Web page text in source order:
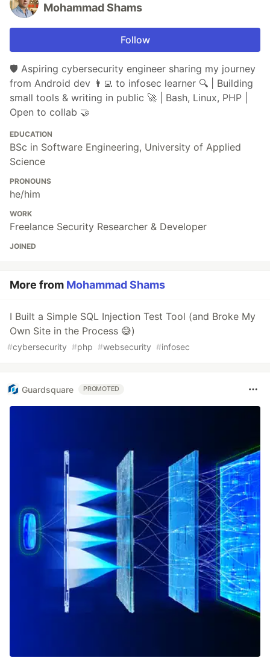
Mohammad Shams
Follow
🛡️ Aspiring cybersecurity engineer sharing my journey
from Android dev 👨‍💻 to infosec learner 🔍 | Building
small tools & writing in public 🚀 | Bash, Linux, PHP |
Open to collab 🤝
EDUCATION
BSc in Software Engineering, University of Applied
Science
PRONOUNS
he/him
WORK
Freelance Security Researcher & Developer
JOINED
More from Mohammad Shams
I Built a Simple SQL Injection Test Tool (and Broke My
Own Site in the Process 😅)
#cybersecurity #php #websecurity #infosec
Guardsquare PROMOTED